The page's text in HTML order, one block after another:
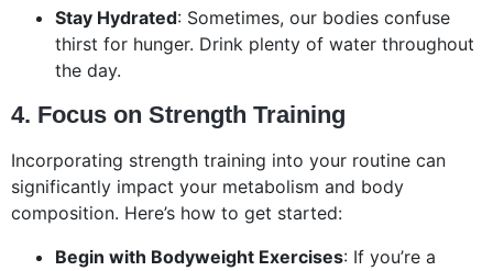
Stay Hydrated: Sometimes, our bodies confuse
thirst for hunger. Drink plenty of water throughout
the day.
4. Focus on Strength Training
Incorporating strength training into your routine can
significantly impact your metabolism and body
composition. Here’s how to get started:
Begin with Bodyweight Exercises: If you’re a